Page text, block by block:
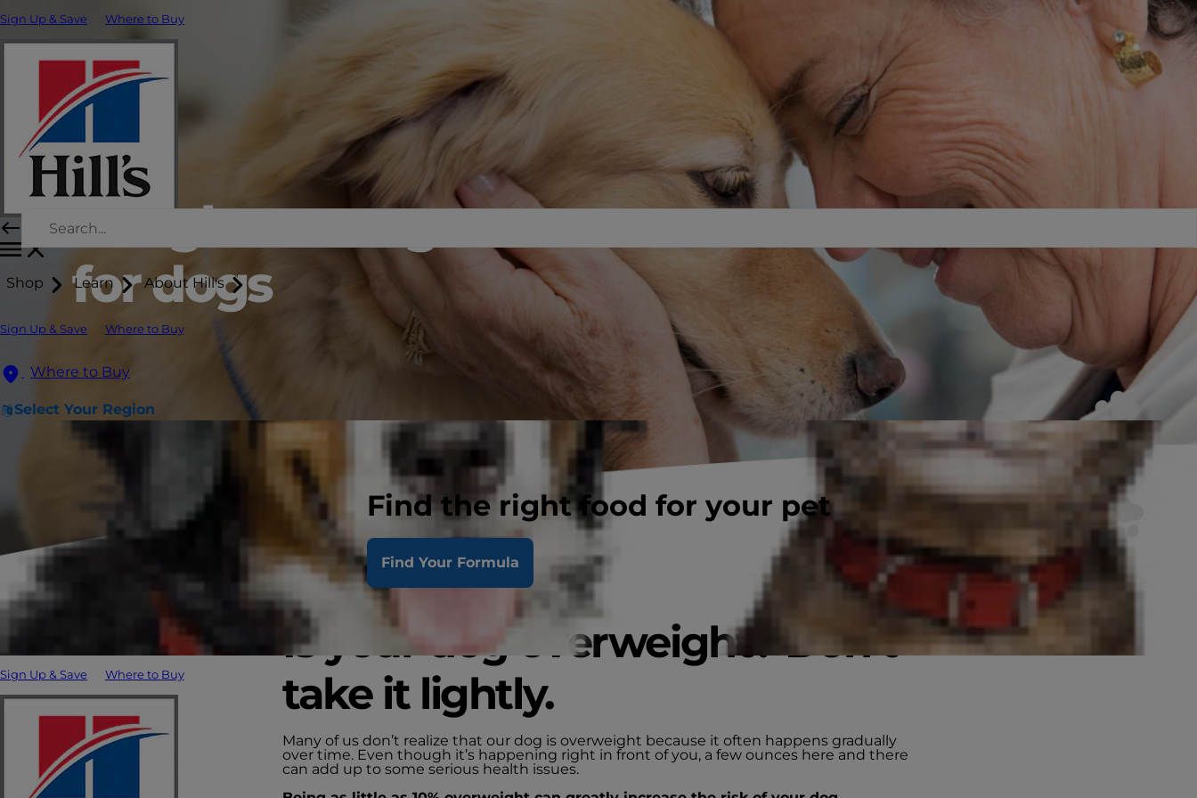
Sign Up & Save Where to Buy
Shop Learn About Hill's
Sign Up & Save Where to Buy
Where to Buy
Select Your Region
Find the right food for your pet
Find Your Formula
Sign Up & Save Where to Buy
Weight management
for dogs
Is your dog overweight? Don’t
take it lightly.
Many of us don’t realize that our dog is overweight because it often happens gradually
over time. Even though it’s happening right in front of you, a few ounces here and there
can add up to some serious health issues.